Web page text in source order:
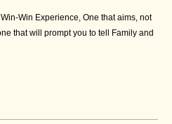
Win Experience, One that aims, not
that will prompt you to tell Family and